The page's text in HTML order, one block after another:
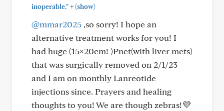
inoperable."+(show)
@mmar2025 ,so sorry! I hope an
alternative treatment works for you! I
had huge (15×20cm! )Pnet(with liver mets)
that was surgically removed on 2/1/23
and I am on monthly Lanreotide
injections since. Prayers and healing
thoughts to you! We are though zebras!💜